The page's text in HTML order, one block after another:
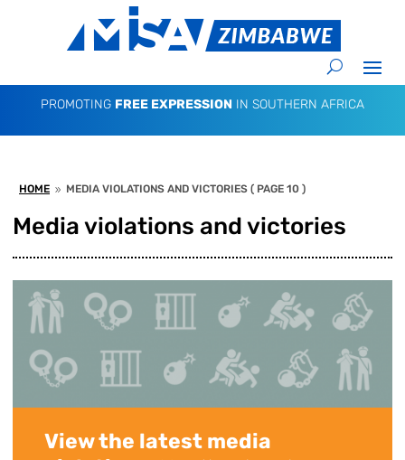
PROMOTING FREE EXPRESSION IN SOUTHERN AFRICA
HOME 9 MEDIA VIOLATIONS AND VICTORIES ( PAGE 10 )
Media violations and victories
View the latest media